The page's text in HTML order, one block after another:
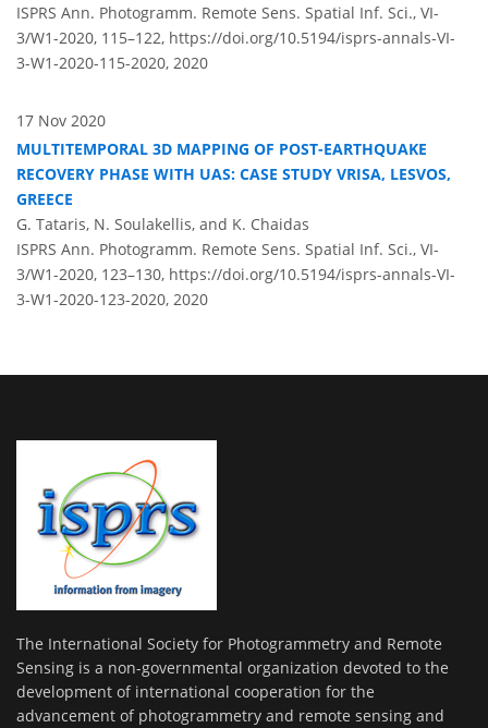
ISPRS Ann. Photogramm. Remote Sens. Spatial Inf. Sci., VI-
3/W1-2020, 115–122, https://doi.org/10.5194/isprs-annals-VI-
3-W1-2020-115-2020, 2020
17 Nov 2020
MULTITEMPORAL 3D MAPPING OF POST-EARTHQUAKE
RECOVERY PHASE WITH UAS: CASE STUDY VRISA, LESVOS,
GREECE
G. Tataris, N. Soulakellis, and K. Chaidas
ISPRS Ann. Photogramm. Remote Sens. Spatial Inf. Sci., VI-
3/W1-2020, 123–130, https://doi.org/10.5194/isprs-annals-VI-
3-W1-2020-123-2020, 2020
The International Society for Photogrammetry and Remote
Sensing is a non-governmental organization devoted to the
development of international cooperation for the
advancement of photogrammetry and remote sensing and